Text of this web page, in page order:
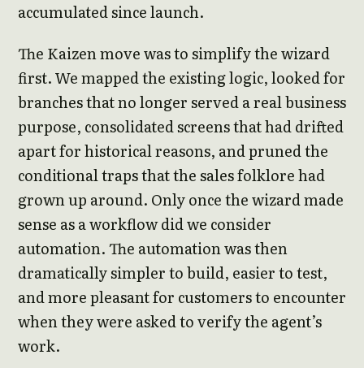
accumulated since launch.
The Kaizen move was to simplify the wizard
first. We mapped the existing logic, looked for
branches that no longer served a real business
purpose, consolidated screens that had drifted
apart for historical reasons, and pruned the
conditional traps that the sales folklore had
grown up around. Only once the wizard made
sense as a workflow did we consider
automation. The automation was then
dramatically simpler to build, easier to test,
and more pleasant for customers to encounter
when they were asked to verify the agent’s
work.